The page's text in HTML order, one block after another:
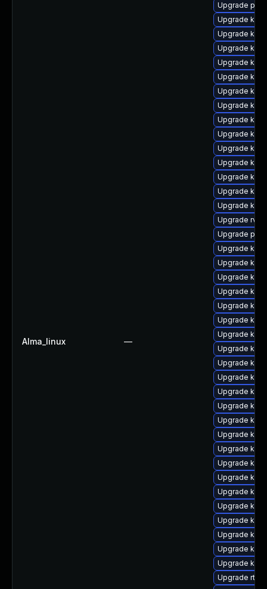
Alma_linux —
Upgrade
Upgrade
Upgrade
Upgrade
Upgrade
Upgrade
Upgrade
Upgrade
Upgrade
Upgrade
Upgrade
Upgrade
Upgrade
Upgrade
Upgrade
Upgrade rv
Upgrade perf
Upgrade
Upgrade
Upgrade
Upgrade
Upgrade
Upgrade
Upgrade
Upgrade
Upgrade
Upgrade
Upgrade
Upgrade
Upgrade
Upgrade
Upgrade
Upgrade
Upgrade
Upgrade
Upgrade
Upgrade
Upgrade
Upgrade
Upgrade
Upgrade rtla